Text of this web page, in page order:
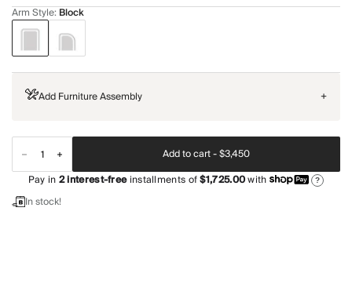
Arm Style: Block
Add Furniture Assembly +
Add to cart -$3,450
Pay in2interest-freeinstallments of$1,725.00with ?
In stock!